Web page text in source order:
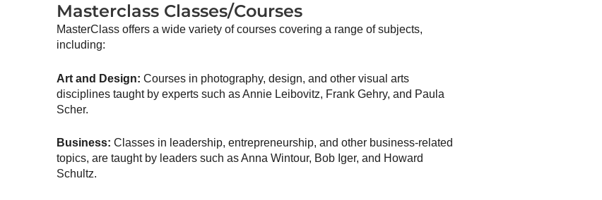
Masterclass Classes/Courses
MasterClass offers a wide variety of courses covering a range of subjects,
including:
Art and Design: Courses in photography, design, and other visual arts
disciplines taught by experts such as Annie Leibovitz, Frank Gehry, and Paula
Scher.
Business: Classes in leadership, entrepreneurship, and other business-related
topics, are taught by leaders such as Anna Wintour, Bob Iger, and Howard
Schultz.